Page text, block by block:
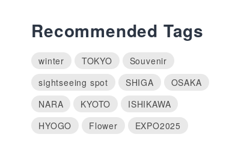
Recommended Tags
winter TOKYO
Souvenir
sightseeing spot
SHIGA
OSAKA
NARA
KYOTO
ISHIKAWA
HYOGO
Flower EXPO2025